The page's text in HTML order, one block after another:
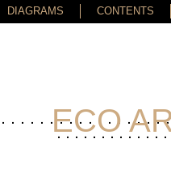
DIAGRAMS CONTENTS
ECO